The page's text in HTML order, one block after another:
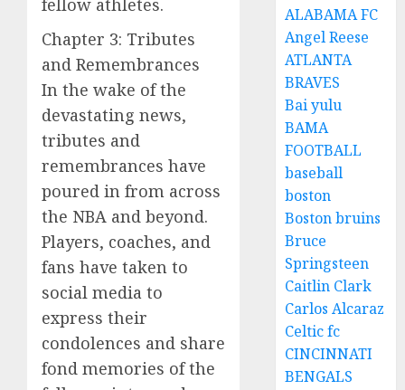
fellow athletes.
Chapter 3: Tributes
and Remembrances
In the wake of the
devastating news,
tributes and
remembrances have
poured in from across
the NBA and beyond.
Players, coaches, and
fans have taken to
social media to
express their
condolences and share
fond memories of the
ALABAMA FC
Angel Reese
ATLANTA
BRAVES
Bai yulu
BAMA
FOOTBALL
baseball
boston
Boston bruins
Bruce
Springsteen
Caitlin Clark
Carlos Alcaraz
Celtic fc
CINCINNATI
BENGALS